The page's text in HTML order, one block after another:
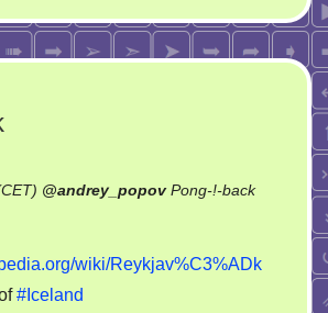
@andrey_popov Pong-!-back
wiki/Reykjav%C3%ADk
#Iceland